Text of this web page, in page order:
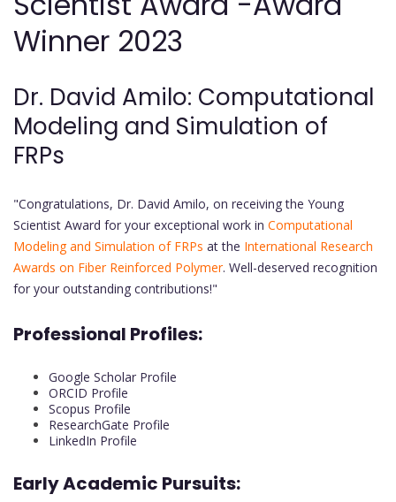
Winner 2023
Dr. David Amilo: Computational
Modeling and Simulation of
FRPs
"Congratulations, Dr. David Amilo, on receiving the Young
Scientist Award for your exceptional work in Computational
Modeling and Simulation of FRPs at the International Research
Awards on Fiber Reinforced Polymer. Well-deserved recognition
for your outstanding contributions!"
Professional Profiles:
Google Scholar Profile
ORCID Profile
Scopus Profile
ResearchGate Profile
LinkedIn Profile
Early Academic Pursuits: